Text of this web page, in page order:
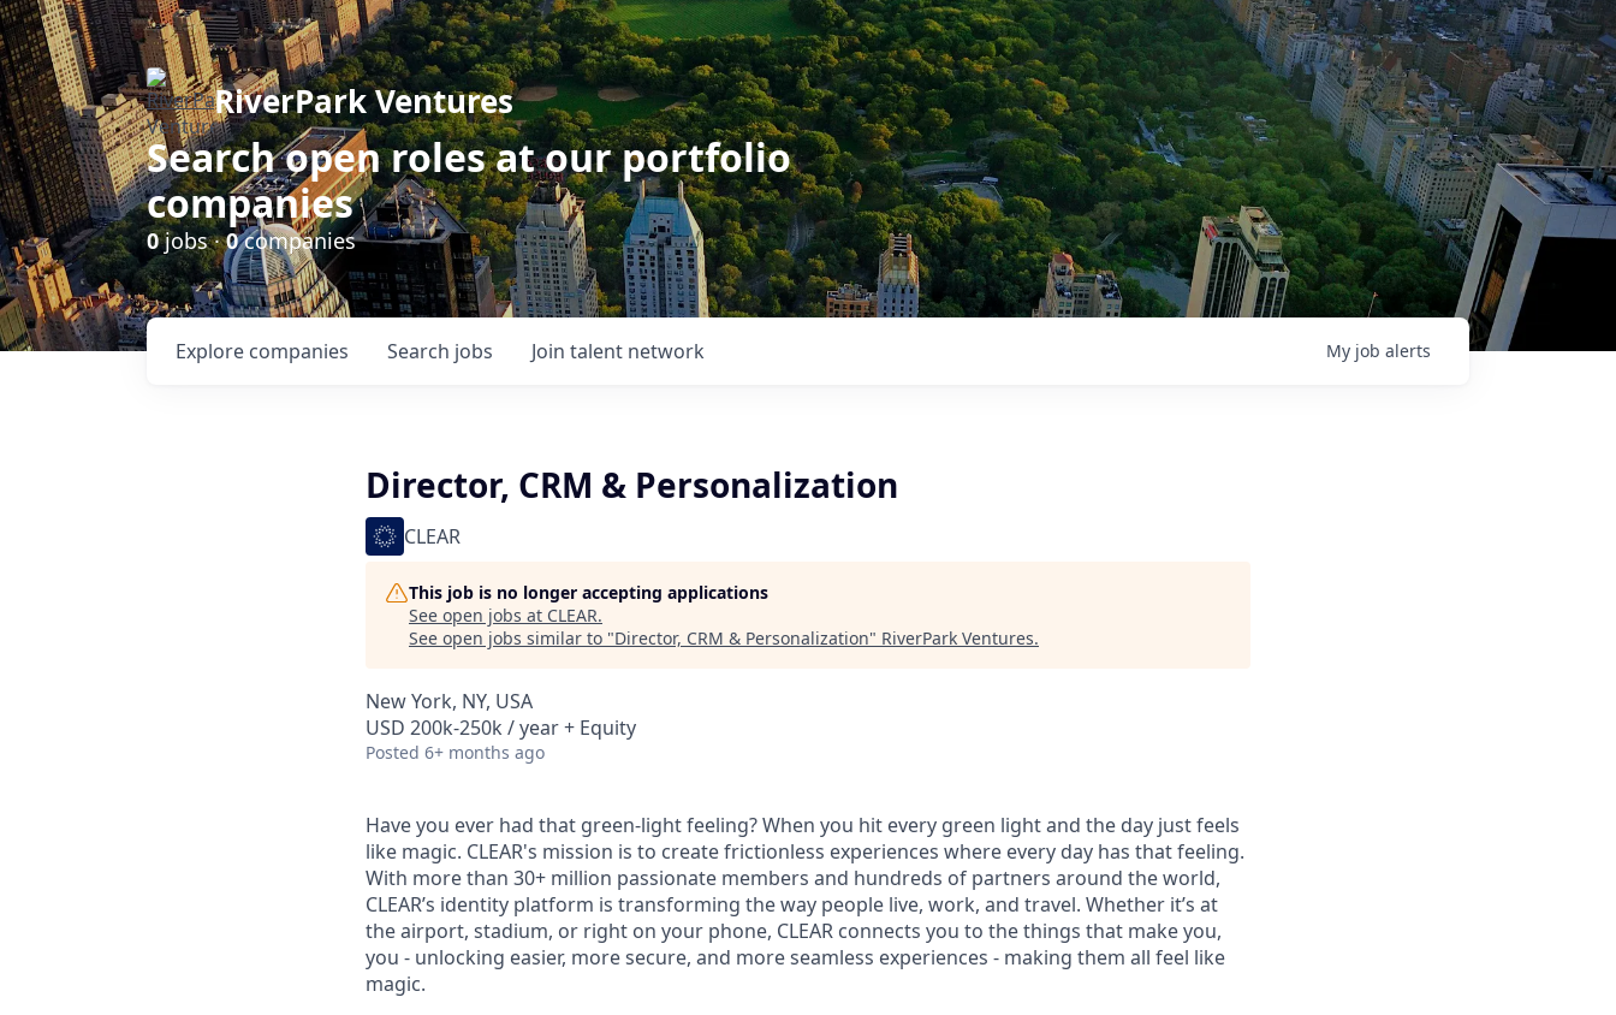
RiverPark Ventures
Search open roles at our portfolio
companies
0jobs ·0companies
Search jobs
Explore companies Join talent network My job alerts
Director, CRM & Personalization
CLEAR
This job is no longer accepting applications
See open jobs at CLEAR.
See open jobs similar to "Director, CRM & Personalization" RiverPark Ventures.
New York, NY, USA
USD 200k-250k / year + Equity
Posted 6+ months ago
Have you ever had that green-light feeling? When you hit every green light and the day just feels
like magic. CLEAR's mission is to create frictionless experiences where every day has that feeling.
With more than 30+ million passionate members and hundreds of partners around the world,
CLEAR’s identity platform is transforming the way people live, work, and travel. Whether it’s at
the airport, stadium, or right on your phone, CLEAR connects you to the things that make you,
you - unlocking easier, more secure, and more seamless experiences - making them all feel like
magic.